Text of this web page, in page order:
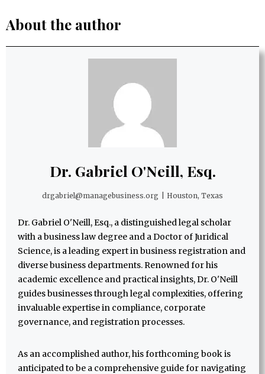
About the author
Dr. Gabriel O'Neill, Esq.
drgabriel@managebusiness.org Houston, Texas
Dr. Gabriel O'Neill, Esq., a distinguished legal scholar
with a business law degree and a Doctor of Juridical
Science, is a leading expert in business registration and
diverse business departments. Renowned for his
academic excellence and practical insights, Dr. O'Neill
guides businesses through legal complexities, offering
invaluable expertise in compliance, corporate
governance, and registration processes.
As an accomplished author, his forthcoming book is
anticipated to be a comprehensive guide for navigating